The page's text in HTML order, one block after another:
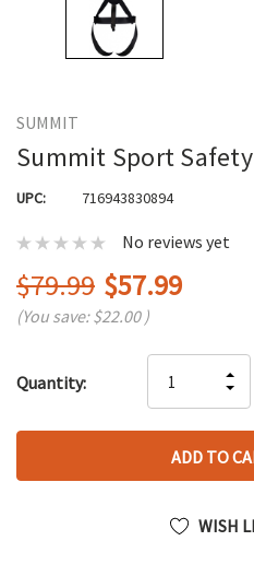
SUMMIT
Summit Sport
UPC: 716943830894
No reviews yet
$79.99 $57.99
(You save:$22.00 )
up!
left
Quantity:
OF
WISH